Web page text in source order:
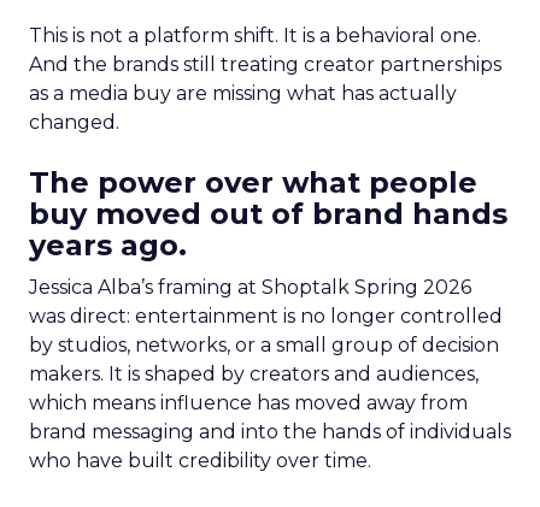
This is not a platform shift. It is a behavioral one.
And the brands still treating creator partnerships
as a media buy are missing what has actually
changed.
The power over what people
buy moved out of brand hands
years ago.
Jessica Alba’s framing at Shoptalk Spring 2026
was direct: entertainment is no longer controlled
by studios, networks, or a small group of decision
makers. It is shaped by creators and audiences,
which means influence has moved away from
brand messaging and into the hands of individuals
who have built credibility over time.